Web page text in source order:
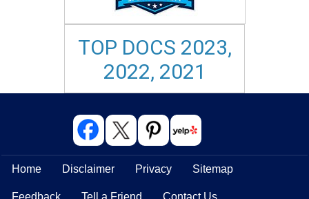
TOP DOCS 2023,
2022, 2021
Home Disclaimer Privacy Sitemap
Feedback Tell a Friend Contact Us